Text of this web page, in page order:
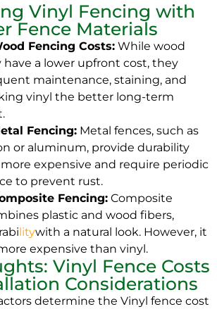
Vinyl Fencing with
Fence Materials
Fencing Costs: While wood
have a lower upfront cost, they
maintenance, staining, and
vinyl the better long-term
Fencing: Metal fences, such as
or aluminum, provide durability
expensive and require periodic
to prevent rust.
Fencing: Composite
plastic and wood fibers,
litywith a natural look. However, it
expensive than vinyl.
Vinyl Fence Costs
Considerations
determine the Vinyl fence cost